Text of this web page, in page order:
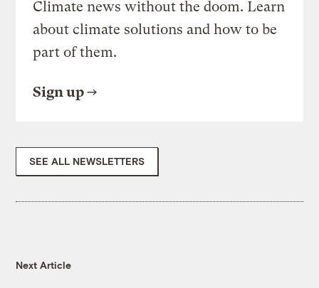
Climate news without the doom. Learn
about climate solutions and how to be
part of them.
Sign up
SEE ALL NEWSLETTERS
Next Article